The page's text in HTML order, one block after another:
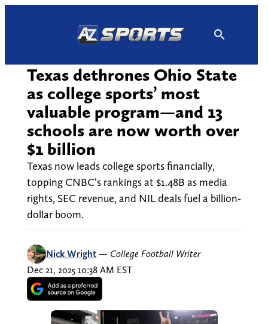
Texas dethrones Ohio State
as college sports’ most
valuable program—and 13
schools are now worth over
$1 billion
Texas now leads college sports financially,
topping CNBC’s rankings at $1.48B as media
rights, SEC revenue, and NIL deals fuel a billion-
dollar boom.
Nick Wright — College Football Writer
Dec 21, 2025 10:38 AM EST